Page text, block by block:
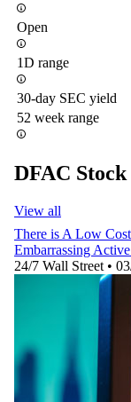
Open
1D range
30-day SEC yield
52 week range
DFAC Stock
View all
There is A Low
Embarrassing
24/7 Wall Street •